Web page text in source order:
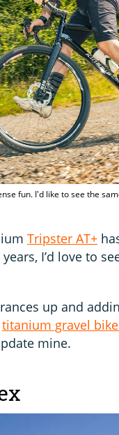
fun. I'd like to see the
Tripster AT+
I’d love to
up and
titanium gravel
mine.